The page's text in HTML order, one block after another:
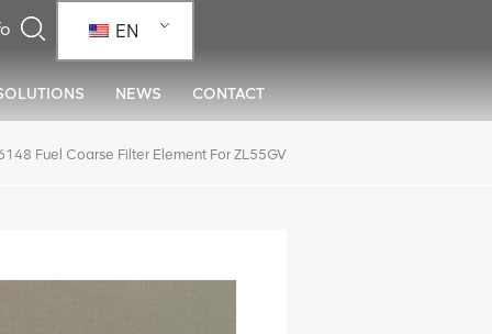
EN
NEWS CONTACT
Fuel Coarse Filter Element For ZL55GV